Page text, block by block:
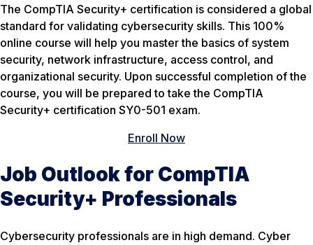
The CompTIA Security+ certification is considered a global
standard for validating cybersecurity skills. This 100%
online course will help you master the basics of system
security, network infrastructure, access control, and
organizational security. Upon successful completion of the
course, you will be prepared to take the CompTIA
Security+ certification SY0-501 exam.
Enroll Now
Job Outlook for CompTIA
Security+ Professionals
Cybersecurity professionals are in high demand. Cyber